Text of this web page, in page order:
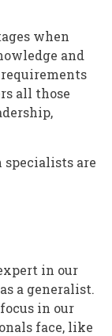
when
and
all those
specialists are
in our
a generalist.
in our
face, like